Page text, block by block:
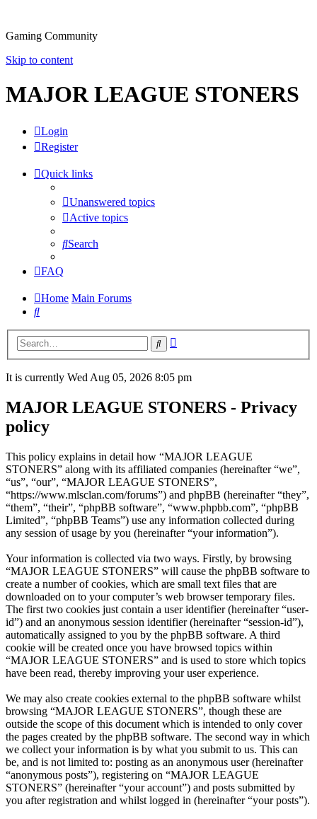
Gaming Community
Skip to content
MAJOR LEAGUE STONERS
Login
Register
Quick links
Unanswered topics
Active topics
Search
FAQ
Home Main Forums
Search
Search
It is currently Wed Aug 05, 2026 8:05 pm
MAJOR LEAGUE STONERS - Privacy
policy
This policy explains in detail how “MAJOR LEAGUE
STONERS” along with its affiliated companies (hereinafter “we”,
“us”, “our”, “MAJOR LEAGUE STONERS”,
“https://www.mlsclan.com/forums”) and phpBB (hereinafter “they”,
“them”, “their”, “phpBB software”, “www.phpbb.com”, “phpBB
Limited”, “phpBB Teams”) use any information collected during
any session of usage by you (hereinafter “your information”).
Your information is collected via two ways. Firstly, by browsing
“MAJOR LEAGUE STONERS” will cause the phpBB software to
create a number of cookies, which are small text files that are
downloaded on to your computer’s web browser temporary files.
The first two cookies just contain a user identifier (hereinafter “user-
id”) and an anonymous session identifier (hereinafter “session-id”),
automatically assigned to you by the phpBB software. A third
cookie will be created once you have browsed topics within
“MAJOR LEAGUE STONERS” and is used to store which topics
have been read, thereby improving your user experience.
We may also create cookies external to the phpBB software whilst
browsing “MAJOR LEAGUE STONERS”, though these are
outside the scope of this document which is intended to only cover
the pages created by the phpBB software. The second way in which
we collect your information is by what you submit to us. This can
be, and is not limited to: posting as an anonymous user (hereinafter
“anonymous posts”), registering on “MAJOR LEAGUE
STONERS” (hereinafter “your account”) and posts submitted by
you after registration and whilst logged in (hereinafter “your posts”).